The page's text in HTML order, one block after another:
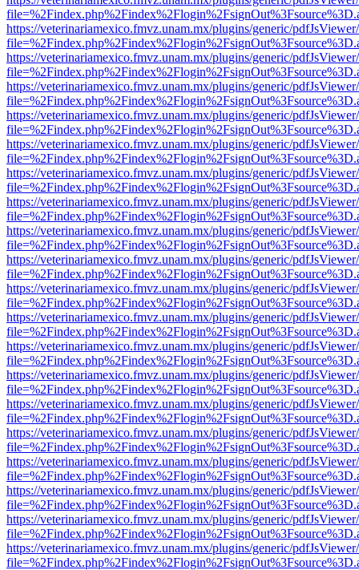
https://veterinariamexico.fmvz.unam.mx/plugins/generic/
https://veterinariamexico.fmvz.unam.mx/plugins/generic/
https://veterinariamexico.fmvz.unam.mx/plugins/generic/
https://veterinariamexico.fmvz.unam.mx/plugins/generic/
https://veterinariamexico.fmvz.unam.mx/plugins/generic/
https://veterinariamexico.fmvz.unam.mx/plugins/generic/
https://veterinariamexico.fmvz.unam.mx/plugins/generic/
https://veterinariamexico.fmvz.unam.mx/plugins/generic/
https://veterinariamexico.fmvz.unam.mx/plugins/generic/
https://veterinariamexico.fmvz.unam.mx/plugins/generic/
https://veterinariamexico.fmvz.unam.mx/plugins/generic/
https://veterinariamexico.fmvz.unam.mx/plugins/generic/
https://veterinariamexico.fmvz.unam.mx/plugins/generic/
https://veterinariamexico.fmvz.unam.mx/plugins/generic/
https://veterinariamexico.fmvz.unam.mx/plugins/generic/
https://veterinariamexico.fmvz.unam.mx/plugins/generic/
https://veterinariamexico.fmvz.unam.mx/plugins/generic/
https://veterinariamexico.fmvz.unam.mx/plugins/generic/
https://veterinariamexico.fmvz.unam.mx/plugins/generic/